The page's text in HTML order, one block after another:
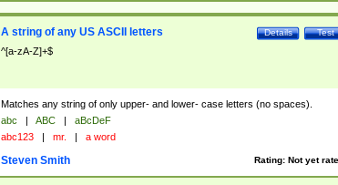
Test
Details
A string of any US ASCII letters
^[a-zA-Z]+$
Matches any string of only upper- and lower- case letters (no spaces).
abc | ABC |
aBcDeF
abc123 | mr. | a word
Rating: Not yet
Steven Smith